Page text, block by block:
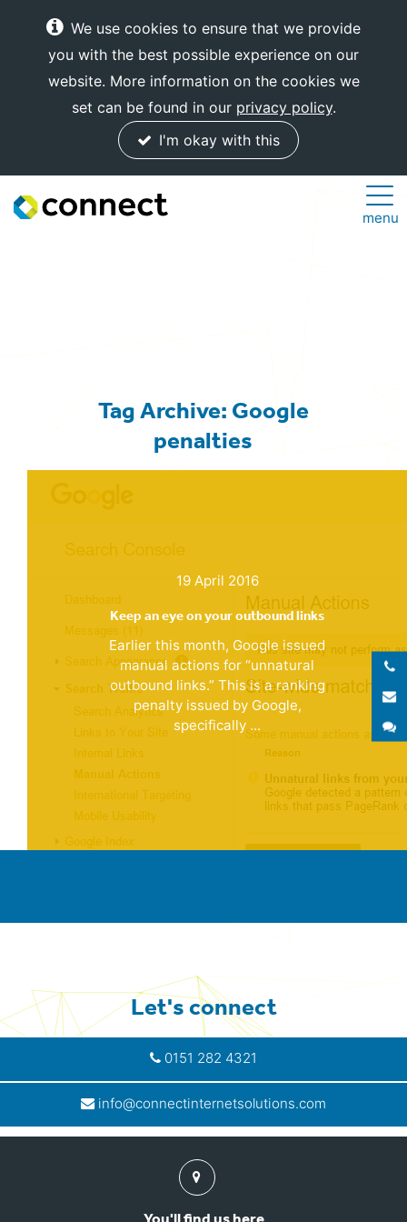
We use cookies to ensure that we provide
you with the best possible experience on our
website. More information on the cookies we
set can be found in our privacy policy.
I'm okay with this
Connect
menu
Tag Archive: Google
penalties
19 April 2016
Keep an eye on your outbound links
Earlier this month, Google issued
manual actions for “unnatural
outbound links.” This is a ranking
penalty issued by Google,
specifically ...
Let's connect
0151 282 4321
info@connectinternetsolutions.com
Find
us
You'll find us here